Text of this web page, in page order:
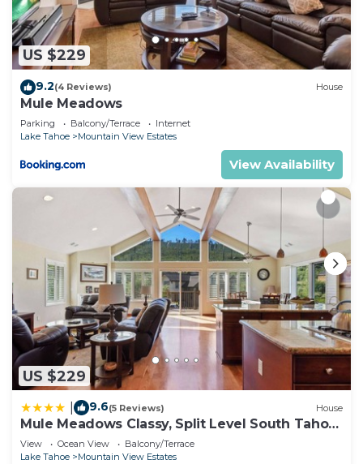
you have any concerns about the information or
accuracy describing this House, please let us know.
US $229
9.2(4 Reviews) House
Mule Meadows
Parking Balcony/Terrace
Internet
Lake Tahoe
Mountain View Estates
View Availability
US $229
9.6(5 Reviews) House
Mule Meadows Classy, Split Level South Tahoe
Home!
View Ocean View
Balcony/Terrace
Lake Tahoe
Mountain View Estates